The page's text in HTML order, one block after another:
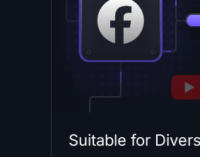
Suitable for